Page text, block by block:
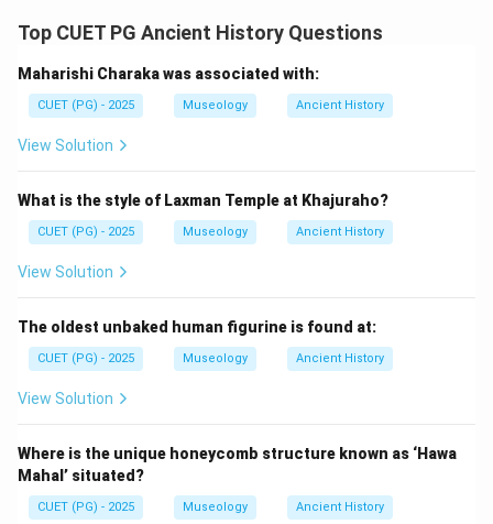
Step 4:Place Kautilya-Arthashastra.
and deals with polity, administration, economy, and
statecraft. So, the fourth text is:
Step 5:Place Panchatantra.
Panchatantra is a later collection of animal fables and
Mauryan texts. Thus, the last text is:
C = \text{Panchatantra}
C = Panchatantra
Step 6:Final arrangement.
The correct chronological order is:
Top CUET PG Ancient History Questions
Maharishi Charaka was associated with:
CUET (PG) - 2025 Museology Ancient History
View Solution
What is the style of Laxman Temple at Khajuraho?
CUET (PG) - 2025 Museology Ancient History
View Solution
The oldest unbaked human figurine is found at:
CUET (PG) - 2025 Museology Ancient History
View Solution
Where is the unique honeycomb structure known as ‘Hawa
Mahal’ situated?
CUET (PG) - 2025 Museology Ancient History